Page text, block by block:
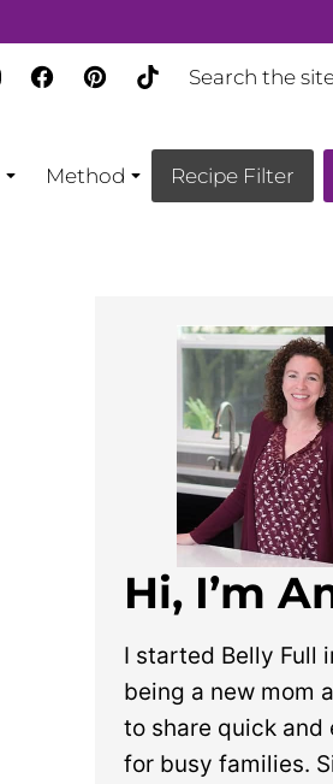
Method Recipe Filter
Hi, I’m
I started Belly Full
being a new mom
to share quick and
for busy families.